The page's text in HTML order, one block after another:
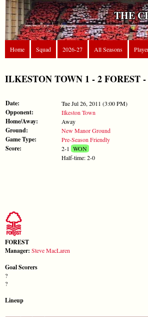
THE
Home Squad 2026-27 All Seasons
ILKESTON TOWN 1 - 2 FOREST -
Date: Tue Jul 26, 2011 (3:00 PM)
Opponent: Ilkeston Town
Home/Away: Away
Ground: New Manor Ground
Game Type: Pre-Season Friendly
Score: 2-1 WON
Half-time: 2-0
FOREST
Manager: Steve MacLaren
Goal Scorers
?
?
Lineup